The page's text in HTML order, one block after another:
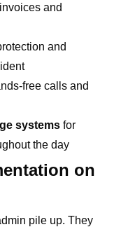
and
and
free calls and
systems for
the day
on
pile up. They